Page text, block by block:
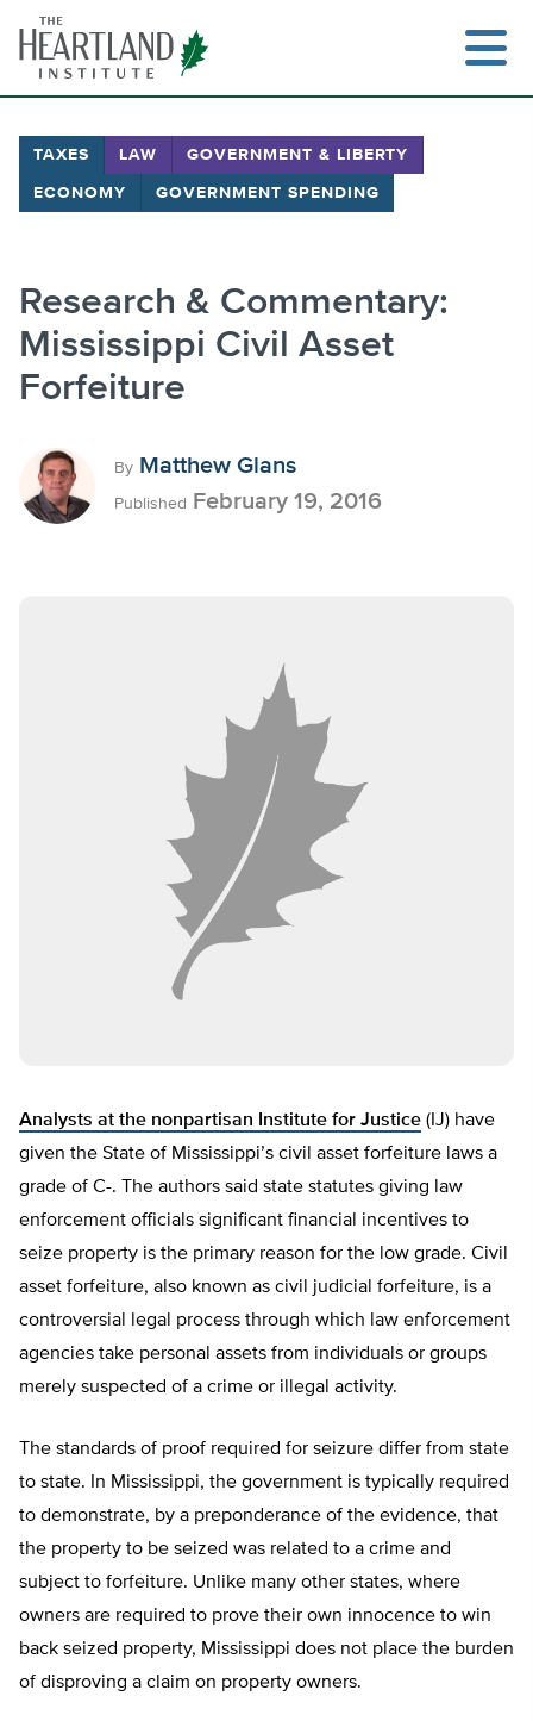
content
TAXES LAW GOVERNMENT & LIBERTY
ECONOMY GOVERNMENT SPENDING
Research & Commentary:
Mississippi Civil Asset
Forfeiture
By Matthew Glans
Published February 19, 2016
Analysts at the nonpartisan Institute for Justice (IJ) have
given the State of Mississippi’s civil asset forfeiture laws a
grade of C-. The authors said state statutes giving law
enforcement officials significant financial incentives to
seize property is the primary reason for the low grade. Civil
asset forfeiture, also known as civil judicial forfeiture, is a
controversial legal process through which law enforcement
agencies take personal assets from individuals or groups
merely suspected of a crime or illegal activity.
The standards of proof required for seizure differ from state
to state. In Mississippi, the government is typically required
to demonstrate, by a preponderance of the evidence, that
the property to be seized was related to a crime and
subject to forfeiture. Unlike many other states, where
owners are required to prove their own innocence to win
back seized property, Mississippi does not place the burden
of disproving a claim on property owners.